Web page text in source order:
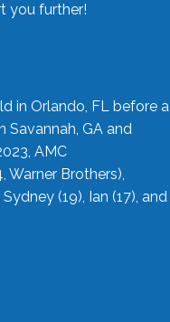
you further!
in Orlando, FL before a
Savannah, GA and
AMC
Warner Brothers),
(19), Ian (17), and